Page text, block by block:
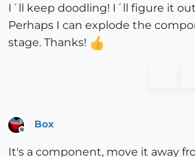
I´ll keep doodling! I´ll figure it
Perhaps I can explode the
stage. Thanks!
Box
It's a component, move it away